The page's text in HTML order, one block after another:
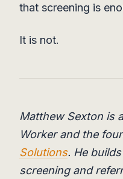
that screening is
It is not.
Matthew Sexton is
Worker and the
Solutions. He
screening and